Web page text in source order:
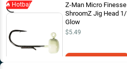
Hotbait
Z-Man Micro Finesse
ShroomZ Jig Head
Glow
$5.49